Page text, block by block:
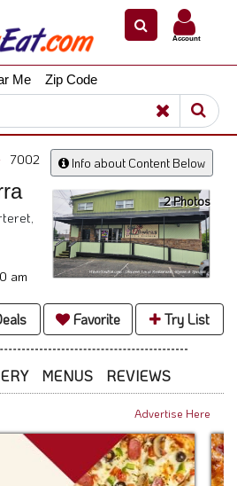
Account
Me Zip Code
Info about Content Below
7002
am
2 Photos
Favorite Try List
MENUS REVIEWS
Advertise Here